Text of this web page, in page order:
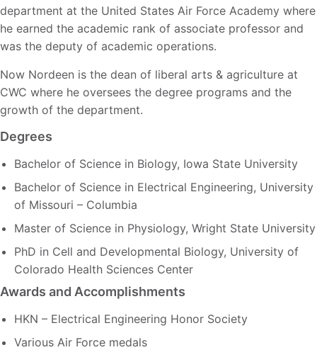
department at the United States Air Force Academy where
he earned the academic rank of associate professor and
was the deputy of academic operations.
Now Nordeen is the dean of liberal arts & agriculture at
CWC where he oversees the degree programs and the
growth of the department.
Degrees
Bachelor of Science in Biology, Iowa State University
Bachelor of Science in Electrical Engineering, University
of Missouri – Columbia
Master of Science in Physiology, Wright State University
PhD in Cell and Developmental Biology, University of
Colorado Health Sciences Center
Awards and Accomplishments
HKN – Electrical Engineering Honor Society
Various Air Force medals